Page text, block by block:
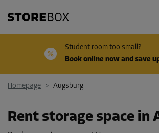
Student room too small?
Book online now and save
Homepage > Augsburg
Rent storage space in